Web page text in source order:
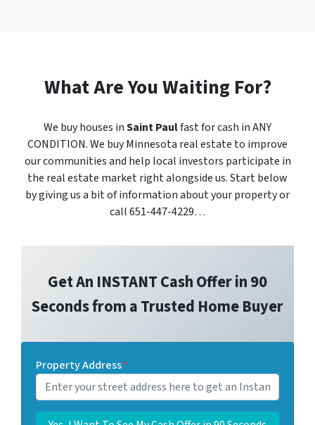
What Are You Waiting For?
We buy houses inSaint Paulfast for cash in ANY
CONDITION. We buy Minnesota real estate to improve
our communities and help local investors participate in
the real estate market right alongside us. Start below
by giving us a bit of information about your property or
call 651-447-4229…
Get An INSTANT Cash Offer in 90
Seconds from a Trusted Home Buyer
Property Address*